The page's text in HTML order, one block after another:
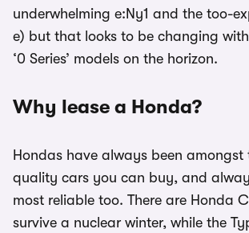
underwhelming e:Ny1 and the too-
e) but that looks to be changing
‘0 Series’ models on the horizon.
Why lease a Honda?
Hondas have always been amongst
quality cars you can buy, and
most reliable too. There are Honda
survive a nuclear winter, while the